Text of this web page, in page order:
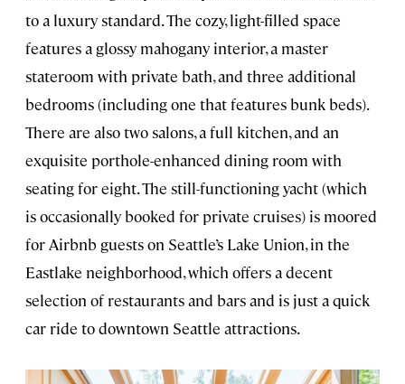
to a luxury standard. The cozy, light-filled space
features a glossy mahogany interior, a master
stateroom with private bath, and three additional
bedrooms (including one that features bunk beds).
There are also two salons, a full kitchen, and an
exquisite porthole-enhanced dining room with
seating for eight. The still-functioning yacht (which
is occasionally booked for private cruises) is moored
for Airbnb guests on Seattle’s Lake Union, in the
Eastlake neighborhood, which offers a decent
selection of restaurants and bars and is just a quick
car ride to downtown Seattle attractions.